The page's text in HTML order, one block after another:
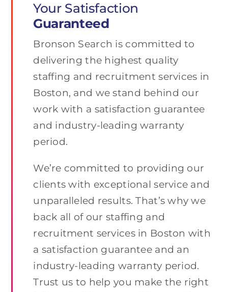
Your Satisfaction
Guaranteed
Bronson Search is committed to
delivering the highest quality
staffing and recruitment services in
Boston, and we stand behind our
work with a satisfaction guarantee
and industry-leading warranty
period.
We’re committed to providing our
clients with exceptional service and
unparalleled results. That’s why we
back all of our staffing and
recruitment services in Boston with
a satisfaction guarantee and an
industry-leading warranty period.
Trust us to help you make the right